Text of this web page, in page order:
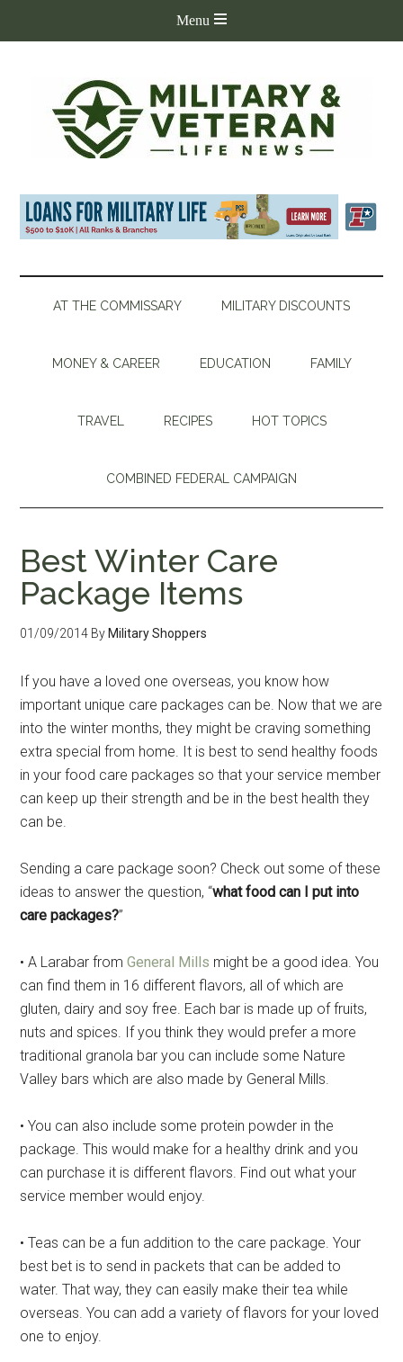
AT THE COMMISSARY MILITARY DISCOUNTS
MONEY & CAREER EDUCATION FAMILY
TRAVEL RECIPES HOT TOPICS
COMBINED FEDERAL CAMPAIGN
Best Winter Care
Package Items
01/09/2014 By Military Shoppers
If you have a loved one overseas, you know how
important unique care packages can be. Now that we are
into the winter months, they might be craving something
extra special from home. It is best to send healthy foods
in your food care packages so that your service member
can keep up their strength and be in the best health they
can be.
Sending a care package soon? Check out some of these
ideas to answer the question, “what food can I put into
care packages?”
• A Larabar fromGeneral Mills might be a good idea. You
can find them in 16 different flavors, all of which are
gluten, dairy and soy free. Each bar is made up of fruits,
nuts and spices. If you think they would prefer a more
traditional granola bar you can include some Nature
Valley bars which are also made by General Mills.
• You can also include some protein powder in the
package. This would make for a healthy drink and you
can purchase it is different flavors. Find out what your
service member would enjoy.
• Teas can be a fun addition to the care package. Your
best bet is to send in packets that can be added to
water. That way, they can easily make their tea while
overseas. You can add a variety of flavors for your loved
one to enjoy.